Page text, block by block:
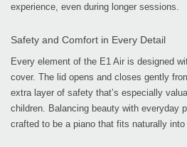
experience, even during longer sessions.
Safety and Comfort in Every Detail
Every element of the E1 Air is designed
cover. The lid opens and closes gently
extra layer of safety that’s especially
children. Balancing beauty with everyday
crafted to be a piano that fits naturally into